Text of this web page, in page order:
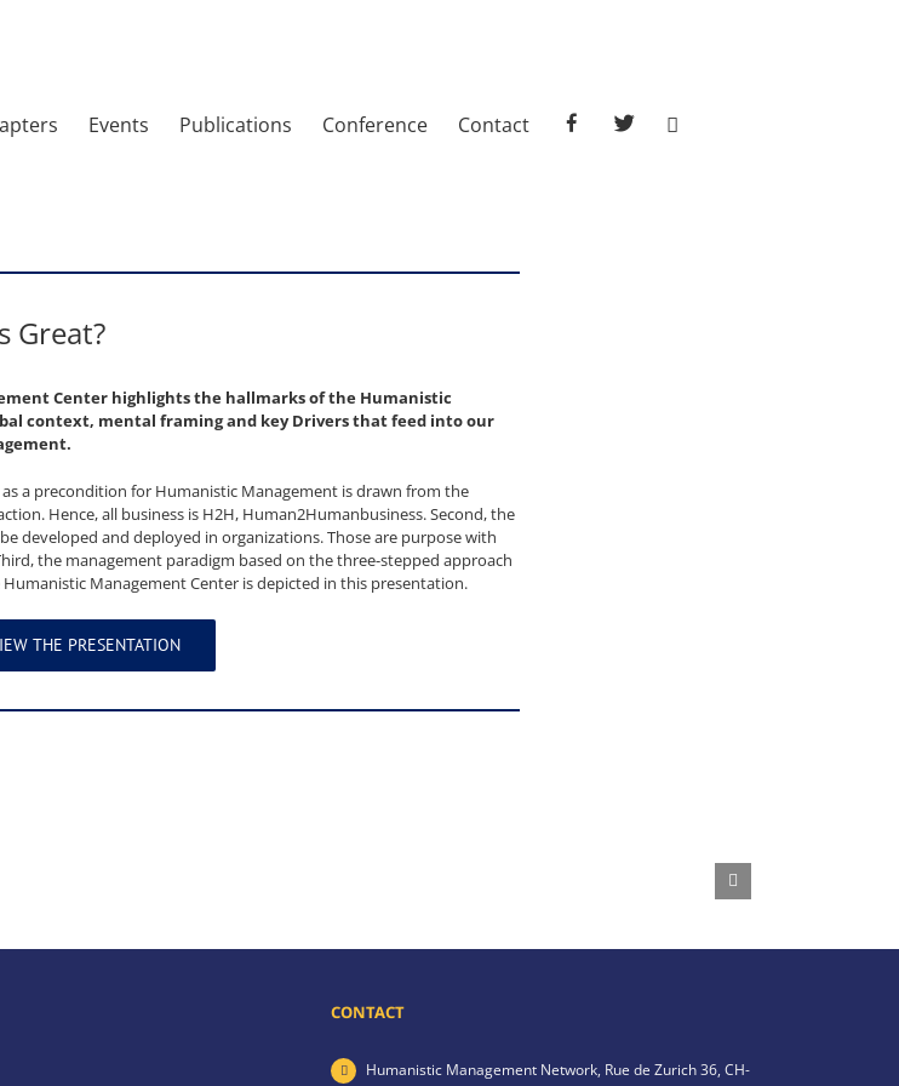
Events Publications Conference Contact facebooktwitter
Great?
Center highlights the hallmarks of the Humanistic
context, mental framing and key Drivers that feed into our
a precondition for Humanistic Management is drawn from the
Hence, all business is H2H, Human2Humanbusiness. Second, the
developed and deployed in organizations. Those are purpose with
the management paradigm based on the three-stepped approach
Management Center is depicted in this presentation.
THE PRESENTATION
CONTACT
Humanistic Management Network, Rue de Zurich 36, CH-